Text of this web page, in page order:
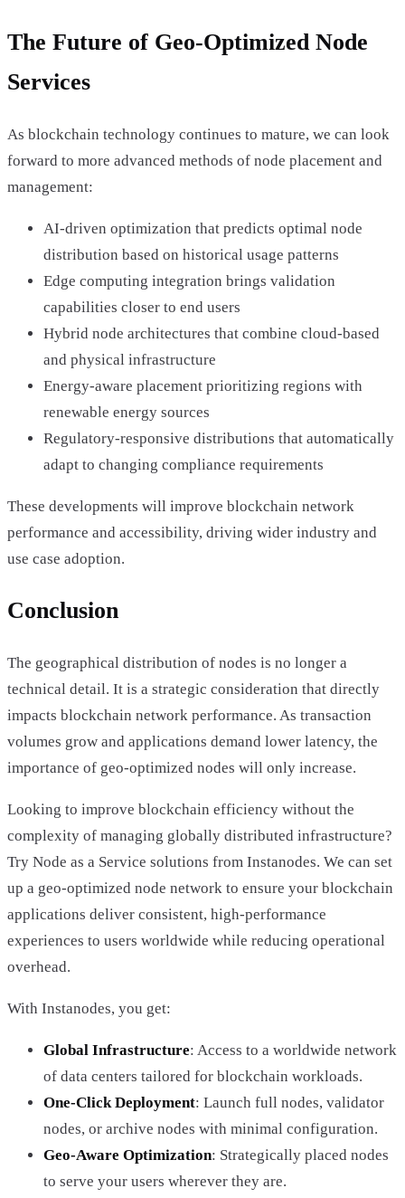
The Future of Geo-Optimized Node
Services
As blockchain technology continues to mature, we can look
forward to more advanced methods of node placement and
management:
AI-driven optimization that predicts optimal node
distribution based on historical usage patterns
Edge computing integration brings validation
capabilities closer to end users
Hybrid node architectures that combine cloud-based
and physical infrastructure
Energy-aware placement prioritizing regions with
renewable energy sources
Regulatory-responsive distributions that automatically
adapt to changing compliance requirements
These developments will improve blockchain network
performance and accessibility, driving wider industry and
use case adoption.
Conclusion
The geographical distribution of nodes is no longer a
technical detail. It is a strategic consideration that directly
impacts blockchain network performance. As transaction
volumes grow and applications demand lower latency, the
importance of geo-optimized nodes will only increase.
Looking to improve blockchain efficiency without the
complexity of managing globally distributed infrastructure?
Try Node as a Service solutions from Instanodes. We can set
up a geo-optimized node network to ensure your blockchain
applications deliver consistent, high-performance
experiences to users worldwide while reducing operational
overhead.
With Instanodes, you get:
Global Infrastructure: Access to a worldwide network
of data centers tailored for blockchain workloads.
One-Click Deployment: Launch full nodes, validator
nodes, or archive nodes with minimal configuration.
Geo-Aware Optimization: Strategically placed nodes
to serve your users wherever they are.